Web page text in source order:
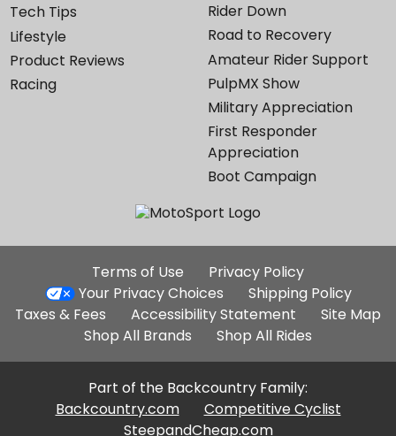
Tech Tips
Lifestyle
Product Reviews
Racing
Rider Down
Road to Recovery
Amateur Rider Support
PulpMX Show
Military Appreciation
First Responder
Appreciation
Boot Campaign
Additional
Site
Links
Terms of Use
Privacy Policy
Your Privacy Choices
Shipping Policy
Taxes & Fees
Accessibility Statement
Site Map
Shop All Brands
Shop All Rides
Part of the Backcountry Family:
Backcountry.com
Competitive Cyclist
SteepandCheap.com